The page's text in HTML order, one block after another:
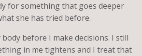
for something that goes deeper
she has tried before.
before I make decisions. I still
in me tightens and I treat that